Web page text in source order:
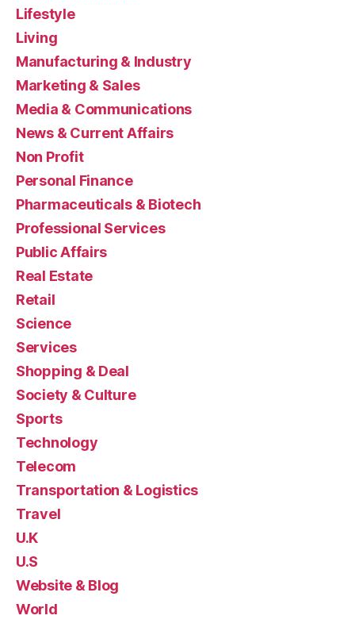
Lifestyle
Living
Manufacturing & Industry
Marketing & Sales
Media & Communications
News & Current Affairs
Non Profit
Personal Finance
Pharmaceuticals & Biotech
Professional Services
Public Affairs
Real Estate
Retail
Science
Services
Shopping & Deal
Society & Culture
Sports
Technology
Telecom
Transportation & Logistics
Travel
U.K
U.S
Website & Blog
World